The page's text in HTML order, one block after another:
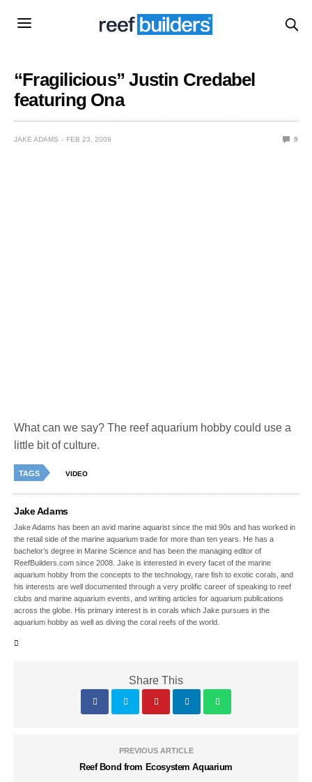
“Fragilicious” Justin Credabel
featuring Ona
JAKE ADAMS FEB 23, 2009 9
What can we say? The reef aquarium hobby could use a
little bit of culture.
TAGS VIDEO
Jake Adams
Jake Adams has been an avid marine aquarist since the mid 90s and has worked in
the retail side of the marine aquarium trade for more than ten years. He has a
bachelor’s degree in Marine Science and has been the managing editor of
ReefBuilders.com since 2008. Jake is interested in every facet of the marine
aquarium hobby from the concepts to the technology, rare fish to exotic corals, and
his interests are well documented through a very prolific career of speaking to reef
clubs and marine aquarium events, and writing articles for aquarium publications
across the globe. His primary interest is in corals which Jake pursues in the
aquarium hobby as well as diving the coral reefs of the world.
Share This
PREVIOUS ARTICLE
Reef Bond from Ecosystem Aquarium